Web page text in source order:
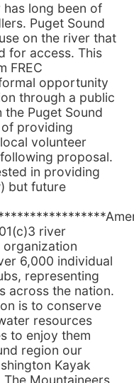
has long been of
Puget Sound
on the river that
for access. This
FREC
opportunity
through a public
Puget Sound
providing
volunteer
proposal.
in providing
but future
river
6,000 individual
representing
across the nation.
is to conserve
resources
to enjoy them
region our
Kayak
Mountaineers